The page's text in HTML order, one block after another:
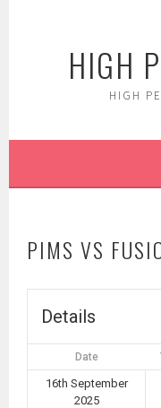
HIGH
HIGH
PIMS VS
Details
Date
16th September
2025